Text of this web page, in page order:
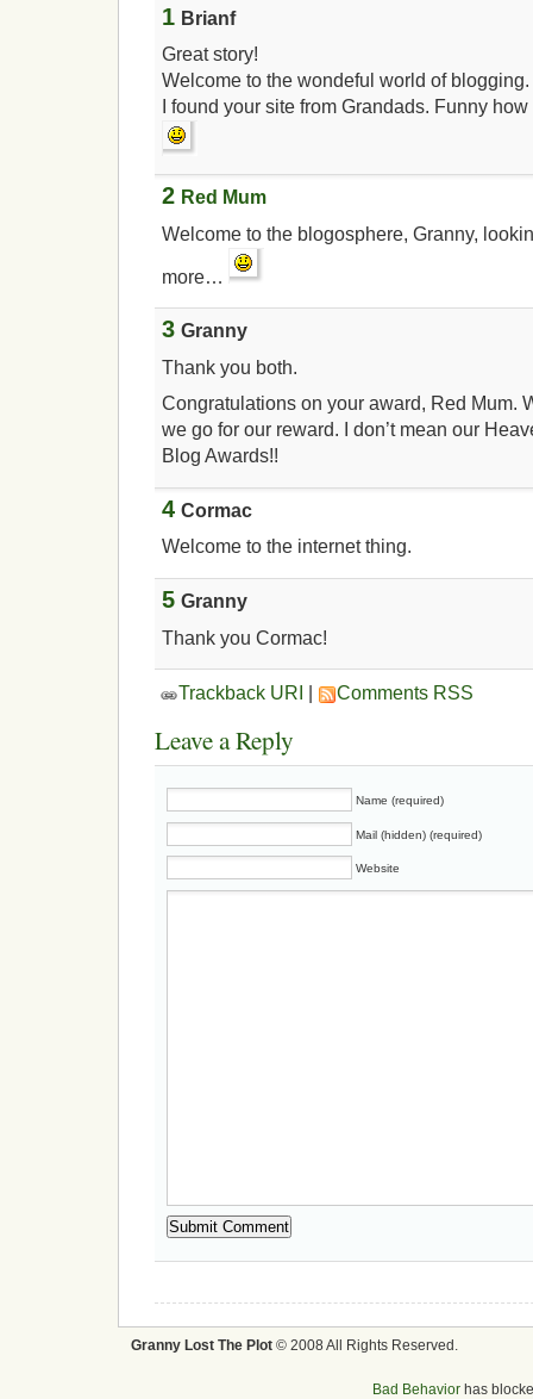
1 Brianf
Great story!
Welcome to the wondeful world of blogging.
I found your site from Grandads. Funny
2 Red Mum
Welcome to the blogosphere, Granny,
more…
3 Granny
Thank you both.
Congratulations on your award, Red Mum.
we go for our reward. I don’t mean our
Blog Awards!!
4 Cormac
Welcome to the internet thing.
5 Granny
Thank you Cormac!
Trackback URI Comments RSS
Leave a Reply
Name (required)
Mail (hidden) (required)
Website
Granny Lost The Plot © 2008 All Rights Reserved.
Bad Behavior has